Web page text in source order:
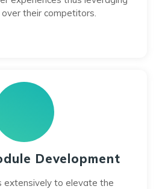
their competitors.
Development
extensively to elevate the